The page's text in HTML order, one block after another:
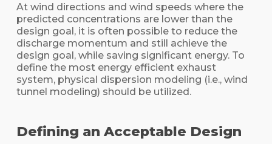
At wind directions and wind speeds where the
predicted concentrations are lower than the
design goal, it is often possible to reduce the
discharge momentum and still achieve the
design goal, while saving significant energy. To
define the most energy efficient exhaust
system, physical dispersion modeling (i.e., wind
tunnel modeling) should be utilized.
Defining an Acceptable Design